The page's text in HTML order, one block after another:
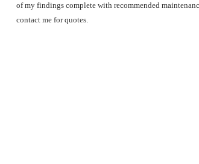
of my findings complete with recommended
contact me for quotes.